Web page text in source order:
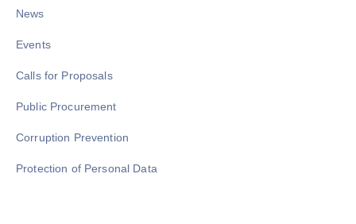
News
Events
Calls for Proposals
Public Procurement
Corruption Prevention
Protection of Personal Data